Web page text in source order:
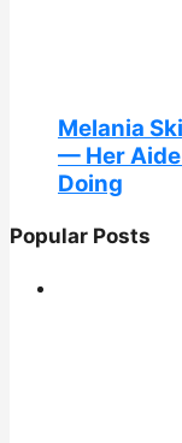
Melania
— Her Aide
Doing
Popular Posts